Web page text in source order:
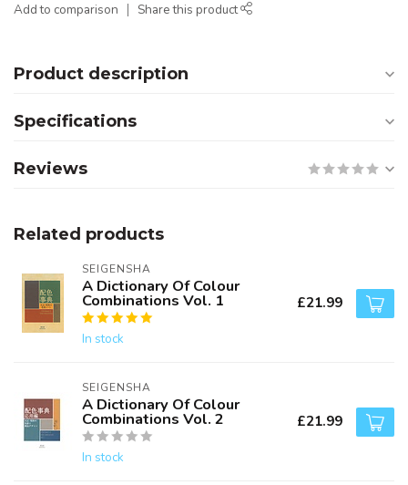
Add to comparison Share this product
Product description
Specifications
Reviews
Related products
SEIGENSHA
A Dictionary Of Colour
Combinations Vol. 1
In stock
£21.99
SEIGENSHA
A Dictionary Of Colour
Combinations Vol. 2
In stock
£21.99